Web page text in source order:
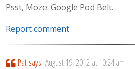
Psst, Moze: Google Pod Belt.
Report comment
Pat says: August 19, 2012 at 10:24 am